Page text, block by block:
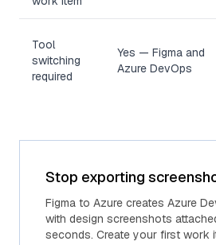
Tool
switching
required
Yes — Figma and
Azure DevOps
Stop exporting
Figma to Azure creates Azure
with design screenshots
seconds. Create your first work